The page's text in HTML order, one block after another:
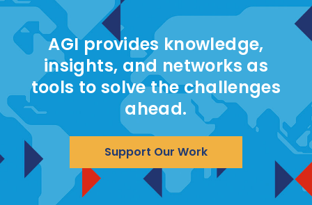
AGI provides knowledge,
insights, and networks as
tools to solve the challenges
ahead.
Support Our Work